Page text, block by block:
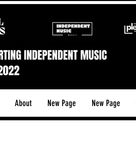
About New Page New Page